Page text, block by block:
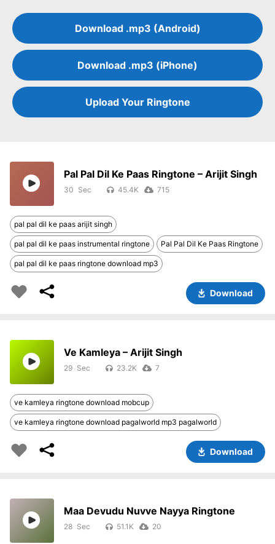
Download .mp3 (Android)
Download .mp3 (iPhone)
Upload Your Ringtone
Pal Pal Dil Ke Paas Ringtone – Arijit Singh
30 45.4K 715
pal pal dil ke paas arijit singh
pal pal dil ke paas instrumental ringtone Pal Pal Dil Ke Paas Ringtone
pal pal dil ke paas ringtone download mp3
Download
Ve Kamleya – Arijit Singh
29 23.2K 7
ve kamleya ringtone download mobcup
ve kamleya ringtone download pagalworld mp3 pagalworld
Download
Maa Devudu Nuvve Nayya Ringtone
28 51.1K 20